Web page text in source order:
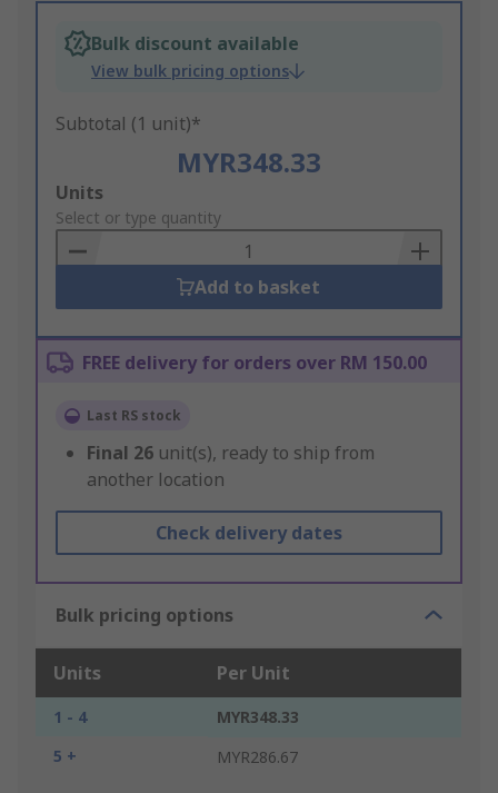
Bulk discount available
View bulk pricing options
Subtotal (1 unit)*
MYR348.33
Add
to
Basket
Units
Select or type quantity
Add to basket
FREE delivery for orders over RM 150.00
Last RS stock
Final 26 unit(s), ready to ship from
another location
Check delivery dates
Bulk pricing options
Units Per Unit
1 - 4
MYR348.33
5 +
MYR286.67